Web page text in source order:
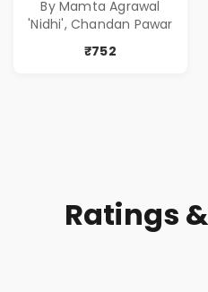
( सर्वोत्कृष्ट कादंबरी
आणि प्रभावशाली
कथांचा संच )
By Mamta Agrawal
'Nidhi', Chandan Pawar
₹752
Ratings